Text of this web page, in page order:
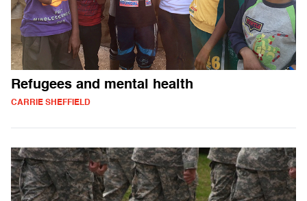
Refugees and mental health
CARRIE SHEFFIELD